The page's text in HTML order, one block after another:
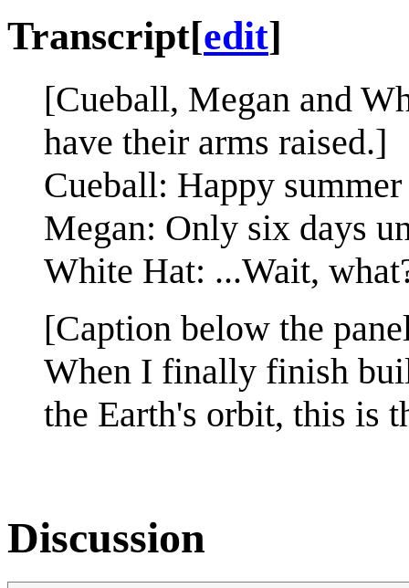
Transcript[edit]
[Cueball, Megan and
have their arms raised.]
Cueball: Happy
Megan: Only six days
White Hat: ...Wait,
[Caption below the
When I finally finish
the Earth's orbit, this is
Discussion